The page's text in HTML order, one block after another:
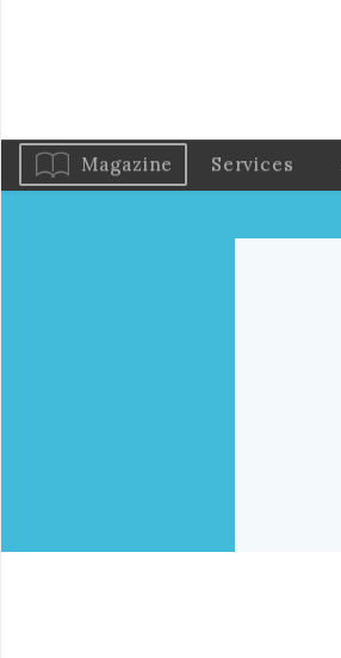
Magazine Services